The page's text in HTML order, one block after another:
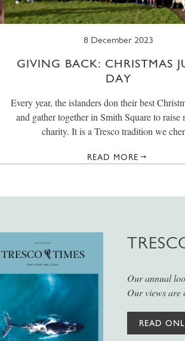
8 December 2023
GIVING BACK: CHRISTMAS
DAY
Every year, the islanders don their best
and gather together in Smith Square to raise
charity. It is a Tresco tradition we
READ MORE
Our annual
Our views are
READ